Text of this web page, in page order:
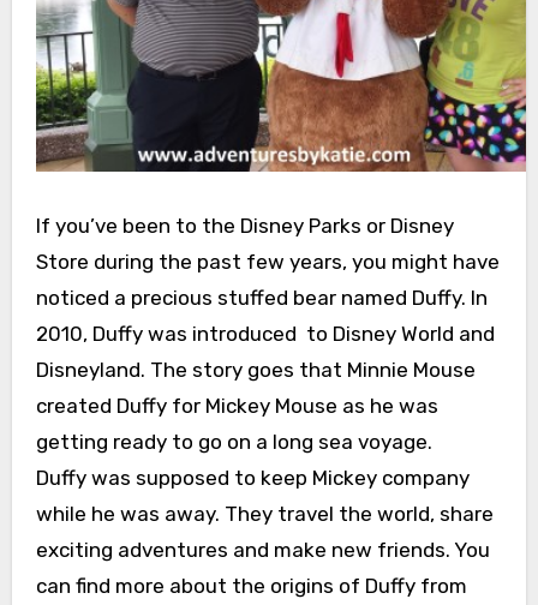
If you’ve been to the Disney Parks or Disney
Store during the past few years, you might have
noticed a precious stuffed bear named Duffy. In
2010, Duffy was introduced to Disney World and
Disneyland. The story goes that Minnie Mouse
created Duffy for Mickey Mouse as he was
getting ready to go on a long sea voyage.
Duffy was supposed to keep Mickey company
while he was away. They travel the world, share
exciting adventures and make new friends. You
can find more about the origins of Duffy from